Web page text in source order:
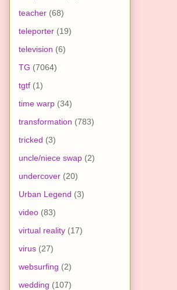
teacher (68)
teleporter (19)
television (6)
TG (7064)
tgtf (1)
time warp (34)
transformation (783)
tricked (3)
uncle/niece swap (2)
undercover (20)
Urban Legend (3)
video (83)
virtual reality (17)
virus (27)
websurfing (2)
wedding (107)